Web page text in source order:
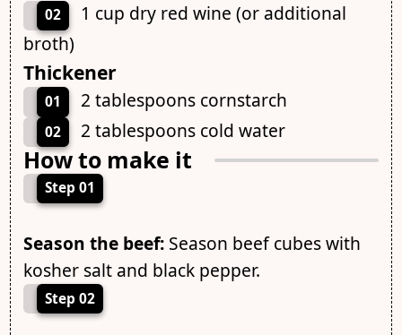
02
1 cup dry red wine (or additional
broth)
Thickener
01 2 tablespoons cornstarch
02 2 tablespoons cold water
How to make it
Step 01
Season the beef:Season beef cubes with
kosher salt and black pepper.
Step 02